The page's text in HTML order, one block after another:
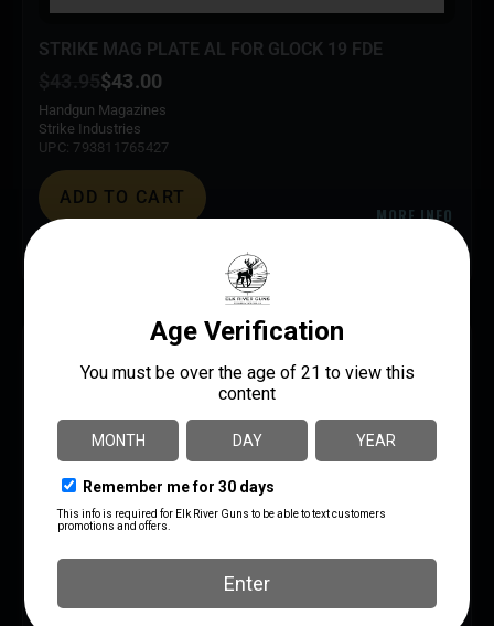
STRIKE MAG PLATE AL FOR GLOCK 19 FDE
$43.95$43.00
Handgun Magazines
Strike Industries
UPC: 793811765427
ADD TO CART
MORE INFO
SAVE 6%